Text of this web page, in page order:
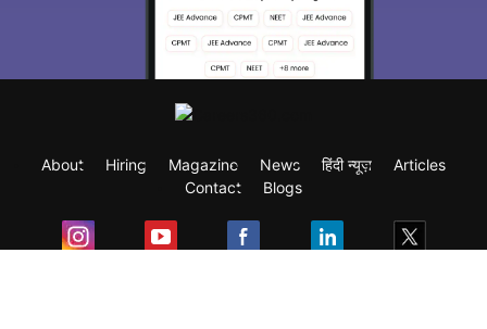
About Hiring Magazine News हिंदी न्यूज़
Articles
Contact
Blogs